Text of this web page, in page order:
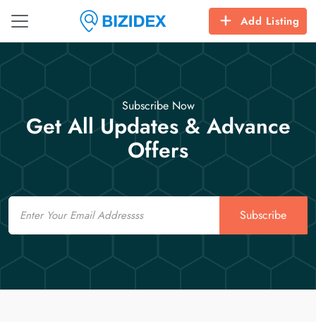
Add Listing
Subscribe Now
Get All Updates & Advance
Offers
Email
Subscribe